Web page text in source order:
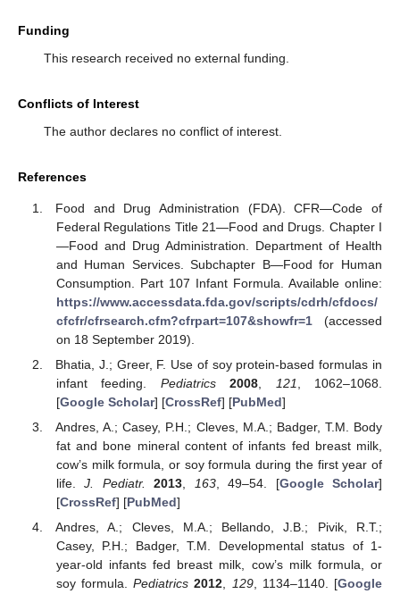
Funding
This research received no external funding.
Conflicts of Interest
The author declares no conflict of interest.
References
Food and Drug Administration (FDA). CFR—Code of
Federal Regulations Title 21—Food and Drugs. Chapter I
—Food and Drug Administration. Department of Health
and Human Services. Subchapter B—Food for Human
Consumption. Part 107 Infant Formula. Available online:
https://www.accessdata.fda.gov/scripts/cdrh/cfdocs/
cfcfr/cfrsearch.cfm?cfrpart=107&showfr=1(accessed
on 18 September 2019).
Bhatia, J.; Greer, F. Use of soy protein-based formulas in
infant feeding. Pediatrics 2008 121 , 1062–1068.
[Google Scholar] [CrossRef] [PubMed]
Andres, A.; Casey, P.H.; Cleves, M.A.; Badger, T.M. Body
fat and bone mineral content of infants fed breast milk,
cow’s milk formula, or soy formula during the first year of
life.J. Pediatr. 2013 163, 49–54. [Google Scholar]
[CrossRef] [PubMed]
Andres, A.; Cleves, M.A.; Bellando, J.B.; Pivik, R.T.;
Casey, P.H.; Badger, T.M. Developmental status of 1-
year-old infants fed breast milk, cow’s milk formula, or
soy formula.Pediatrics 2012 129, 1134–1140. [Google